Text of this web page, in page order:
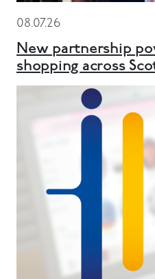
08.07.26
New partnership
shopping across